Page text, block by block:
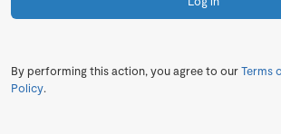
By performing this action, you agree to ourTerms
Policy.